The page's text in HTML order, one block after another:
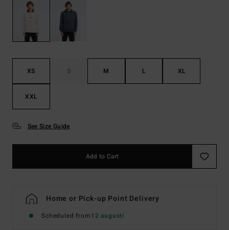
XS S M L XL
XXL
See Size Guide
Add to Cart
Home or Pick-up Point Delivery
Scheduled from12 augusti